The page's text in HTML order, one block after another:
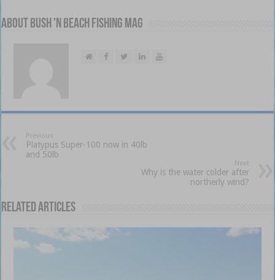
About Bush 'n Beach Fishing mag
Previous
Platypus Super-100 now in 40lb
and 50lb
Next
Why is the water colder after
northerly wind?
Related Articles